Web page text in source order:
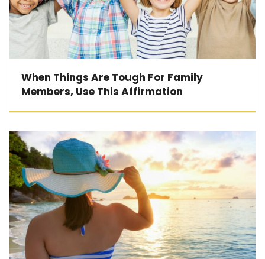
When Things Are Tough For Family
Members, Use This Affirmation